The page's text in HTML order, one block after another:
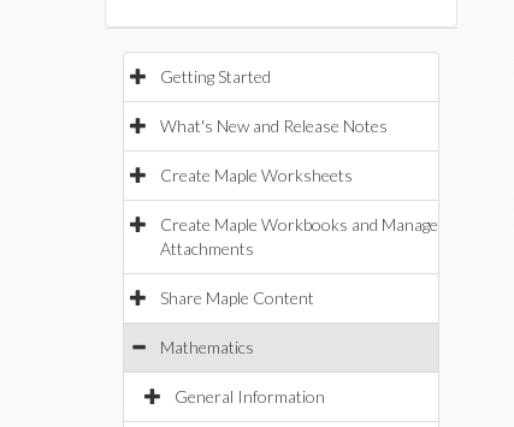
Getting Started
What's New and Release Notes
Create Maple Worksheets
Create Maple Workbooks and Manage
Attachments
Share Maple Content
Mathematics
General Information